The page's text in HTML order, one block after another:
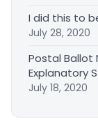
I did this to
July 28, 2020
Postal Ballot
Explanatory
July 18, 2020